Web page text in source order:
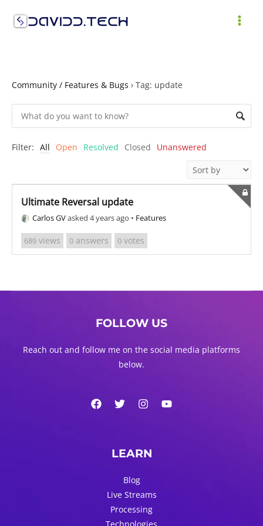
Community / Features & Bugs › Tag: update
Filter: All Open Resolved Closed Unanswered
Ultimate Reversal update
Carlos GVasked 4 years ago • Features
689 views 0 answers 0 votes
FOLLOW US
Reach out and follow me on the social media platforms
below.
LEARN
Blog
Live Streams
Processing